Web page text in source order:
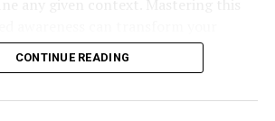
view the world. When racist
as funny or clever, they reinforce
greed, or criminality—with entire
from business negotiations
CONTINUE READING